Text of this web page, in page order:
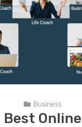
Business
Best Online